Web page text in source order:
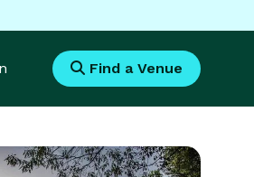
Find a Venue